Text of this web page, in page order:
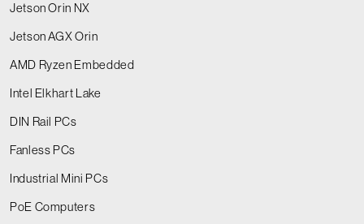
Jetson Orin NX
Jetson AGX Orin
AMD Ryzen Embedded
Intel Elkhart Lake
DIN Rail PCs
Fanless PCs
Industrial Mini PCs
PoE Computers